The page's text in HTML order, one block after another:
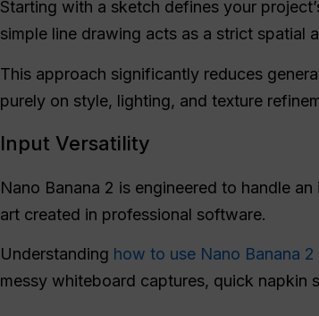
Starting with a sketch defines your
simple line drawing acts as a strict spatial
This approach significantly reduces
purely on style, lighting, and texture
Input Versatility
Nano Banana 2 is engineered to handle
art created in professional software.
Understanding how to use Nano Banana 2
messy whiteboard captures, quick napkin